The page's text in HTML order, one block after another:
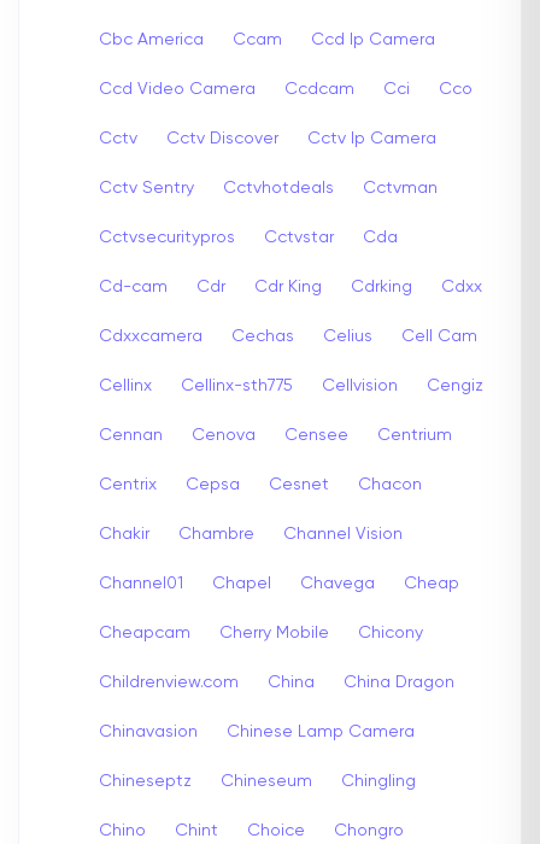
Cbc America Ccam Ccd Ip Camera
Ccd Video Camera Ccdcam Cci Cco
Cctv Cctv Discover Cctv Ip Camera
Cctv Sentry Cctvhotdeals Cctvman
Cctvsecuritypros Cctvstar Cda
Cd-cam Cdr Cdr King Cdrking Cdxx
Cdxxcamera Cechas Celius Cell Cam
Cellinx Cellinx-sth775 Cellvision Cengiz
Cennan Cenova Censee Centrium
Centrix Cepsa Cesnet Chacon
Chakir Chambre Channel Vision
Channel01 Chapel Chavega Cheap
Cheapcam Cherry Mobile Chicony
Childrenview.com China China Dragon
Chinavasion Chinese Lamp Camera
Chineseptz Chineseum Chingling
Chino Chint Choice Chongro